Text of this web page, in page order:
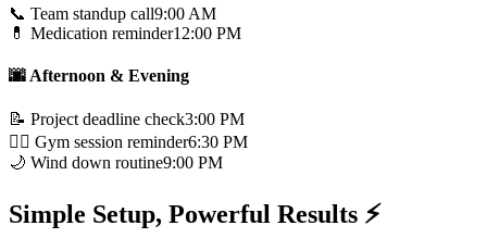
📞 Team standup call9:00 AM
💊 Medication reminder12:00 PM
🌆 Afternoon & Evening
📝 Project deadline check3:00 PM
🏃‍♂️ Gym session reminder6:30 PM
🌙 Wind down routine9:00 PM
Simple Setup, Powerful Results ⚡